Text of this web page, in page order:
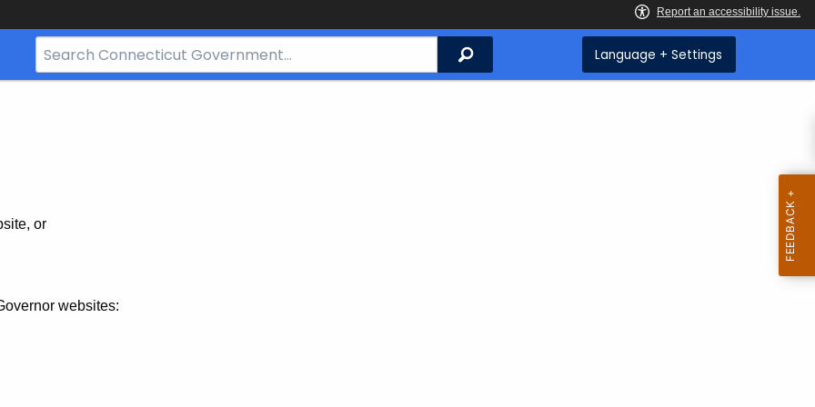
Search
Bar
Search Language + Settings
or
websites: